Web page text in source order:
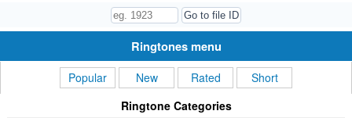
Ringtones menu
Popular New Rated
Short
Ringtone Categories